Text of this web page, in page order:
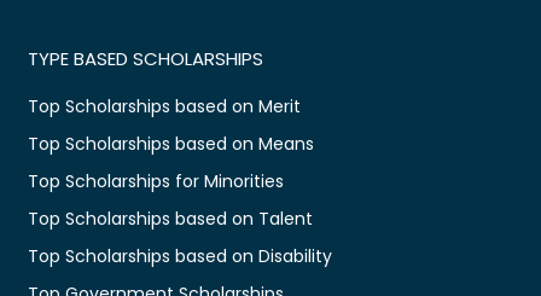
TYPE BASED SCHOLARSHIPS
Top Scholarships based on Merit
Top Scholarships based on Means
Top Scholarships for Minorities
Top Scholarships based on Talent
Top Scholarships based on Disability